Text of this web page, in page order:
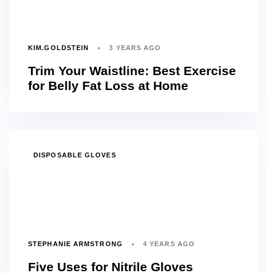
KIM.GOLDSTEIN 3 YEARS AGO
Trim Your Waistline: Best Exercise
for Belly Fat Loss at Home
DISPOSABLE GLOVES
STEPHANIE ARMSTRONG 4 YEARS AGO
Five Uses for Nitrile Gloves